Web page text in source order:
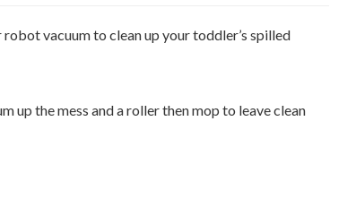
vacuum to clean up your toddler’s spilled
up the mess and a roller then mop to leave clean